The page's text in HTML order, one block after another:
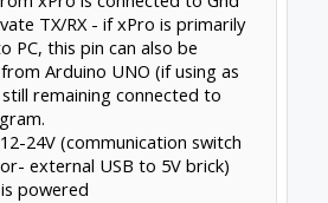
TX/RX - if xPro is primarily
PC, this pin can also be
Arduino UNO (if using as
remaining connected to
24V (communication switch
external USB to 5V brick)
powered